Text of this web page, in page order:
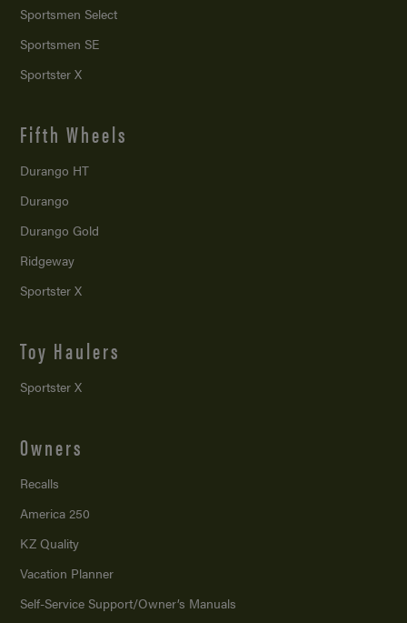
Sportsmen Select
Sportsmen SE
Sportster X
Fifth Wheels
Durango HT
Durango
Durango Gold
Ridgeway
Sportster X
Toy Haulers
Sportster X
Owners
Recalls
America 250
KZ Quality
Vacation Planner
Self-Service Support/Owner’s Manuals